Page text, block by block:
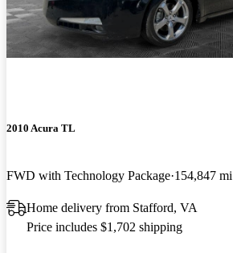
2010 Acura TL
FWD with Technology Package 154,847 mi
Home delivery from Stafford, VA
Price includes $1,702 shipping